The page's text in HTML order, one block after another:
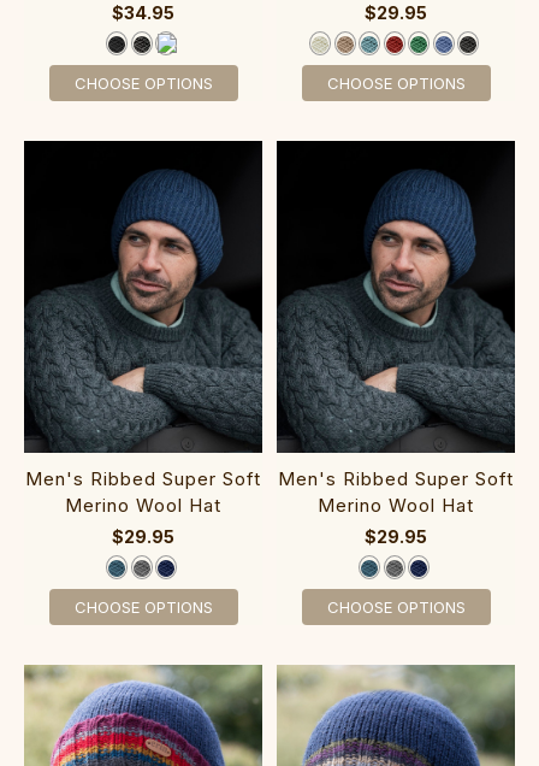
$34.95
CHOOSE OPTIONS
$29.95
CHOOSE OPTIONS
Me‎n's Ribbed Super Soft
Merino Wool Hat
$29.95
CHOOSE OPTIONS
Me‎n's Rib‎bed Super Soft
Merino Wool Hat
$29.95
CHOOSE OPTIONS